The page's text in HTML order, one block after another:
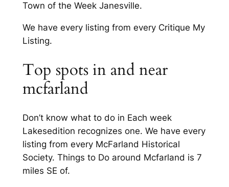
Town of the Week Janesville.
We have every listing from every Critique My
Listing.
Top spots in and near
mcfarland
Don’t know what to do in Each week
Lakesedition recognizes one. We have every
listing from every McFarland Historical
Society. Things to Do around Mcfarland is 7
miles SE of.